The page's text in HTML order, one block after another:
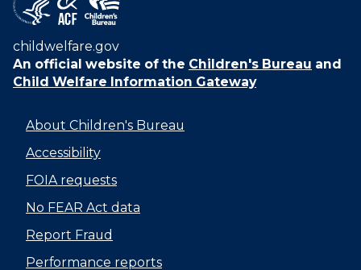
childwelfare.gov
An official website of the Children's Bureau and
Child Welfare Information Gateway
About Children's Bureau
Accessibility
FOIA requests
No FEAR Act data
Report Fraud
Performance reports